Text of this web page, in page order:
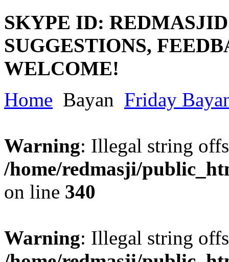
SKYPE ID: REDMASJID
SUGGESTIONS,
WELCOME!
Home Bayan Friday
Warning: Illegal string
/home/redmasji/
on line 340
Warning: Illegal string